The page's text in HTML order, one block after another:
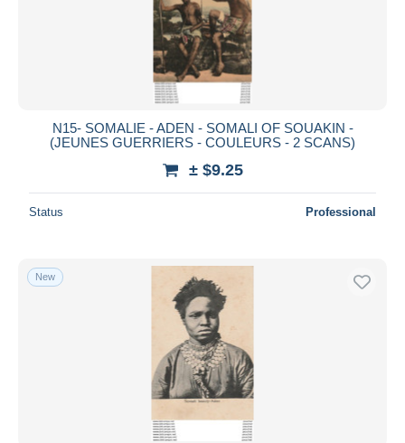
N15- SOMALIE - ADEN - SOMALI OF SOUAKIN -
(JEUNES GUERRIERS - COULEURS - 2 SCANS)
± $9.25
Status Professional
New